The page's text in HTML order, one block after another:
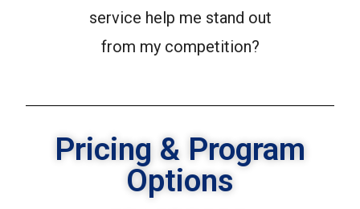
service help me stand out
from my competition?
Pricing & Program
Options